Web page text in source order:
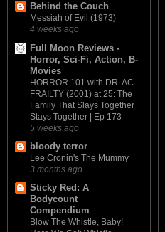
Behind the Couch
Messiah of Evil (1973)
4 weeks ago
Full Moon Reviews -
Horror, Sci-Fi, Action, B-
Movies
HORROR 101 with DR. AC -
FRAILTY (2001) at 25: The
Family That Slays Together
Stays Together | Ep 173
5 weeks ago
bloody terror
Lee Cronin's The Mummy
3 months ago
Sticky Red: A
Bodycount
Compendium
Blow The Whistle, Baby!